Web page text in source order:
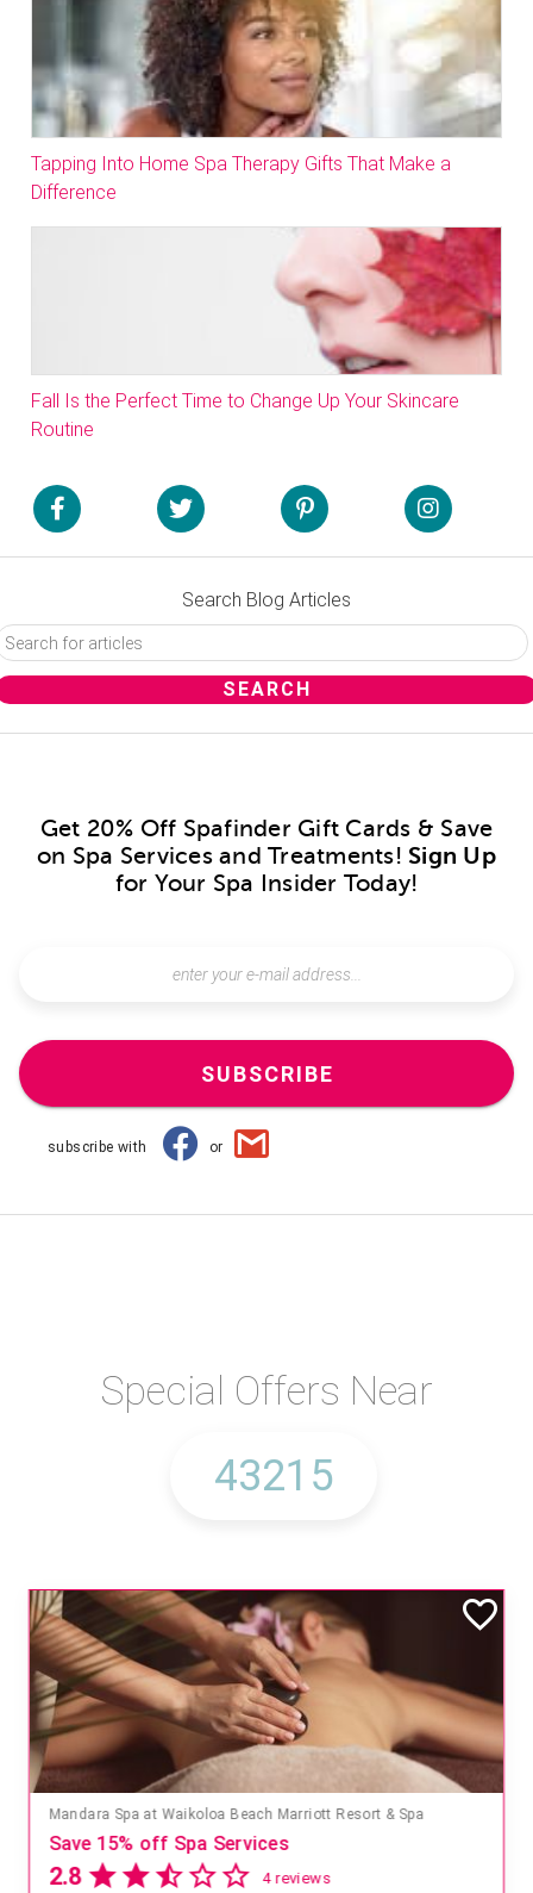
Tapping Into Home Spa Therapy Gifts That Make a
Difference
Fall Is the Perfect Time to Change Up Your Skincare
Routine
Search Blog Articles
Get 20% Off Spafinder Gift Cards & Save
on Spa Services and Treatments! Sign Up
for Your Spa Insider Today!
SUBSCRIBE
subscribe with or
Special Offers Near
Mandara Spa at Waikoloa Beach Marriott Resort & Spa
Save 15% off Spa Services
2.8 4 reviews